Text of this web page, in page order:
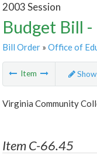
2003 Session
Budget Bill
Bill Order» Office of
Item Show
Virginia Community
Item C-66.45